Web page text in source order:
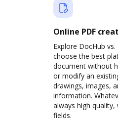
Online PDF
Explore DocHub
choose the best
document without
or modify an
drawings, images,
information.
always high
fields.